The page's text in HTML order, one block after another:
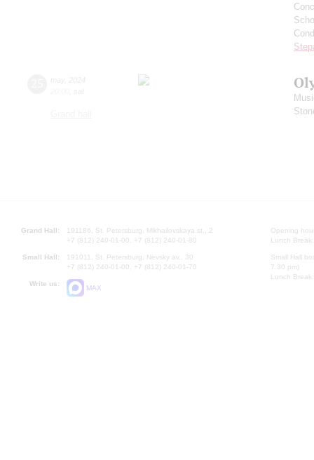
Grand Hall:
191186, St. Petersburg, Mikhailovskaya st., 2
+7 (812) 240-01-00, +7 (812) 240-01-80
Small Hall:
191011, St. Petersburg, Nevsky av., 30
+7 (812) 240-01-00, +7 (812) 240-01-70
Write us:
MAX
Opening
Lunch
Small Hall
7.30 pm)
Lunch